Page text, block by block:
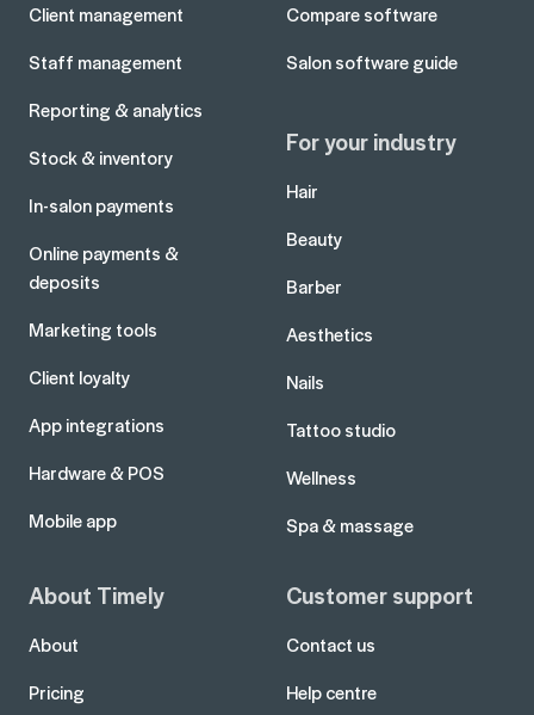
Client management
Staff management
Reporting & analytics
Stock & inventory
In-salon payments
Online payments &
deposits
Marketing tools
Client loyalty
App integrations
Hardware & POS
Mobile app
Compare software
Salon software guide
For your industry
Hair
Beauty
Barber
Aesthetics
Nails
Tattoo studio
Wellness
Spa & massage
About Timely
About
Pricing
Customer support
Contact us
Help centre